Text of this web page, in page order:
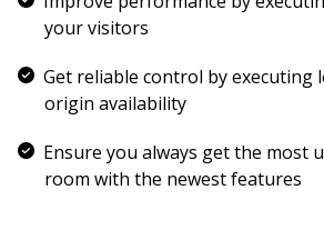
your visitors
Get reliable control by executing
origin availability
Ensure you always get the most
room with the newest features